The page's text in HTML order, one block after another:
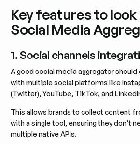
Key features to look
Social Media
1. Social channels
A good social media aggregator
with multiple social platforms like
(Twitter), YouTube, TikTok, and
This allows brands to collect content
with a single tool, ensuring they don’t
multiple native APIs.